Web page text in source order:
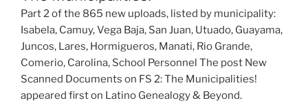
Part 2 of the 865 new uploads, listed by municipality:
Isabela, Camuy, Vega Baja, San Juan, Utuado, Guayama,
Juncos, Lares, Hormigueros, Manati, Rio Grande,
Comerio, Carolina, School Personnel The post New
Scanned Documents on FS 2: The Municipalities!
appeared first on Latino Genealogy & Beyond.